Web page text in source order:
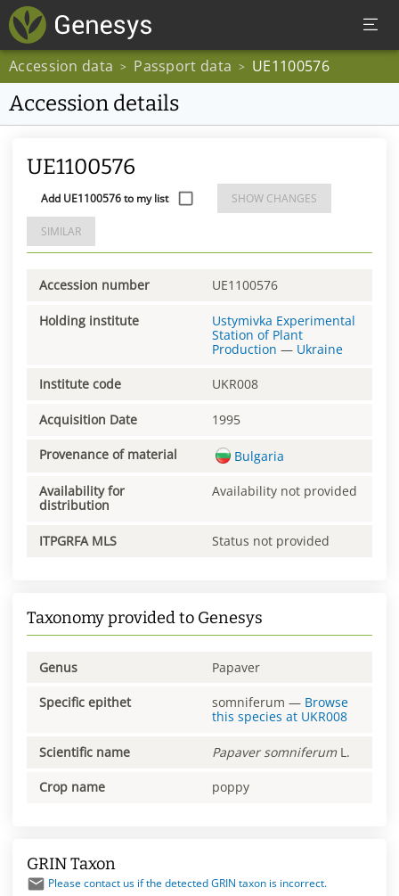
Accession data > Passport data > UE1100576
Accession details
UE1100576
Add UE1100576 to my list SHOW CHANGES
SIMILAR
Accession number UE1100576
Holding institute
Ustymivka Experimental
Station of Plant
Production — Ukraine
Institute code UKR008
Acquisition Date 1995
Provenance of material Bulgaria
Availability for
distribution
Availability not provided
ITPGRFA MLS Status not provided
Taxonomy provided to Genesys
Genus Papaver
Specific epithet somniferum — Browse
this species at UKR008
Scientific name Papaver somniferum L.
Crop name poppy
GRIN Taxon
Please contact us if the detected GRIN taxon is incorrect.